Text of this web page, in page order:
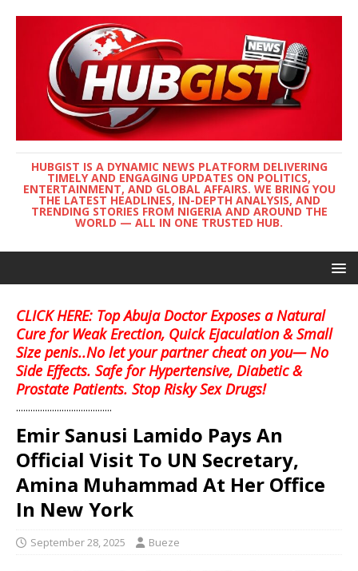
HUBGIST IS A DYNAMIC NEWS PLATFORM DELIVERING
TIMELY AND ENGAGING UPDATES ON POLITICS,
ENTERTAINMENT, AND GLOBAL AFFAIRS. WE BRING YOU
THE LATEST HEADLINES, IN-DEPTH ANALYSIS, AND
TRENDING STORIES FROM NIGERIA AND AROUND THE
WORLD — ALL IN ONE TRUSTED HUB.
CLICK HERE: Top Abuja Doctor Exposes a Natural
Cure for Weak Erection, Quick Ejaculation & Small
Size penis..No let your partner cheat on you— No
Side Effects. Safe for Hypertensive, Diabetic &
Prostate Patients. Stop Risky Sex Drugs!
........................................
Emir Sanusi Lamido Pays An
Official Visit To UN Secretary,
Amina Muhammad At Her Office
In New York
September 28, 2025 Bueze